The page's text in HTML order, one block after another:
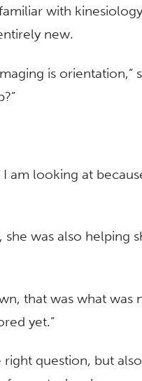
with
new.
is orientation,”
am looking at
was also helping
that was what was
yet.”
question, but